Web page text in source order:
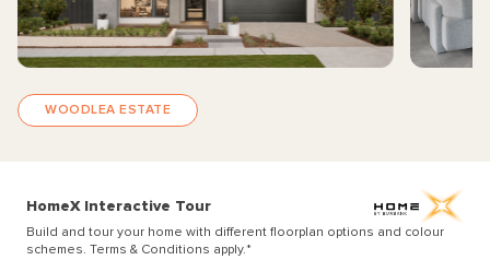
WOODLEA ESTATE
HomeX Interactive Tour
Build and tour your home with different floorplan options and colour
schemes. Terms & Conditions apply.*